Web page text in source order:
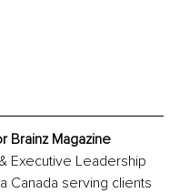
Brainz Magazine
Executive Leadership
Canada serving clients